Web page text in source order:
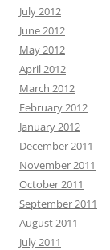
July 2012
June 2012
May 2012
April 2012
March 2012
February 2012
January 2012
December 2011
November 2011
October 2011
September 2011
August 2011
July 2011